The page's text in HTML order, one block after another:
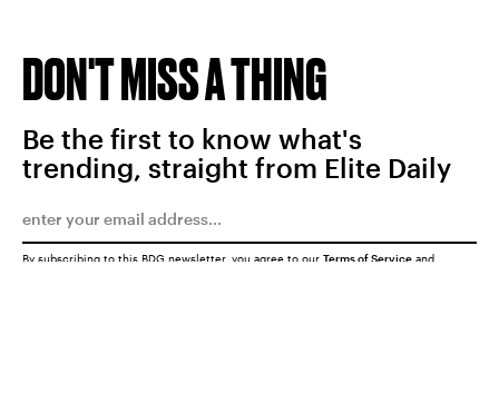
DON'T MISS A THING
Be the first to know what's
trending, straight from Elite Daily
By subscribing to this BDG newsletter, you agree to our Terms of Service and